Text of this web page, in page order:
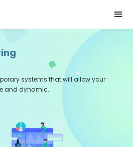
systems that will allow your
and dynamic.